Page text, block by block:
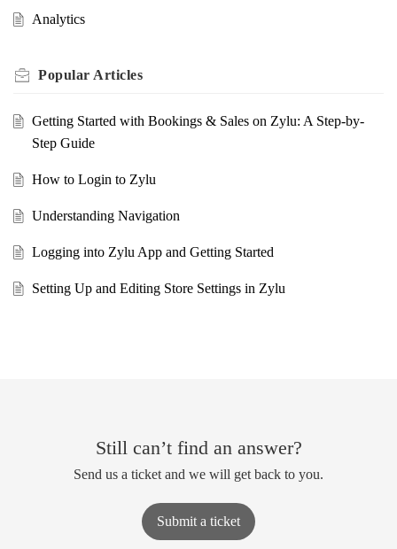
Analytics
Popular Articles
Getting Started with Bookings & Sales on Zylu: A Step-by-
Step Guide
How to Login to Zylu
Understanding Navigation
Logging into Zylu App and Getting Started
Setting Up and Editing Store Settings in Zylu
Still can’t find an answer?
Send us a ticket and we will get back to you.
Submit a ticket